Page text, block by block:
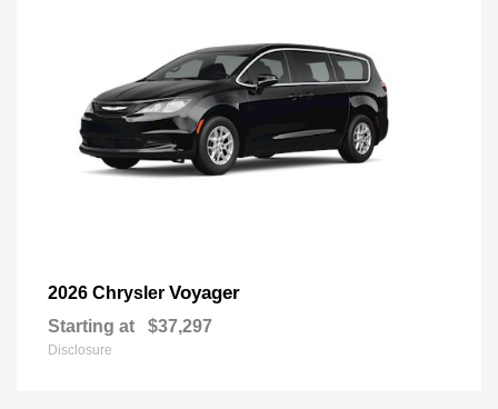
2026 Chrysler Voyager
Starting at $37,297
Disclosure